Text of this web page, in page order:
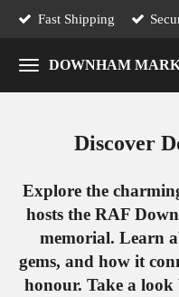
Skip
main
content
Fast Shipping
Discover
Explore the
hosts the RAF
memorial. Learn
gems, and how it
honour. Take a